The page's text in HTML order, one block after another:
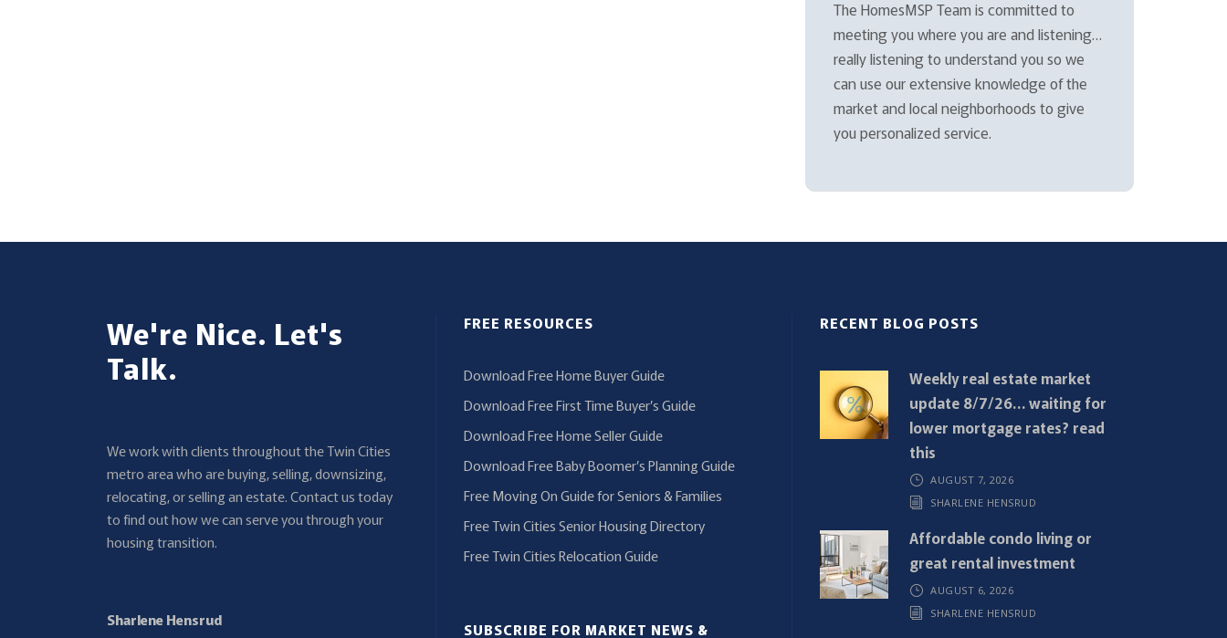
The HomesMSP Team is committed to
meeting you where you are and listening…
really listening to understand you so we
can use our extensive knowledge of the
market and local neighborhoods to give
you personalized service.
We're Nice. Let's
Talk.
We work with clients throughout the Twin Cities
metro area who are buying, selling, downsizing,
relocating, or selling an estate. Contact us today
to find out how we can serve you through your
housing transition.
Sharlene Hensrud
FREE RESOURCES
Download Free Home Buyer Guide
Download Free First Time Buyer’s Guide
Download Free Home Seller Guide
Download Free Baby Boomer’s Planning Guide
Free Moving On Guide for Seniors & Families
Free Twin Cities Senior Housing Directory
Free Twin Cities Relocation Guide
SUBSCRIBE FOR MARKET NEWS &
RECENT BLOG POSTS
Weekly real estate market
update 8/7/26… waiting for
lower mortgage rates? read
this
AUGUST 7, 2026
SHARLENE HENSRUD
Affordable condo living or
great rental investment
AUGUST 6, 2026
SHARLENE HENSRUD